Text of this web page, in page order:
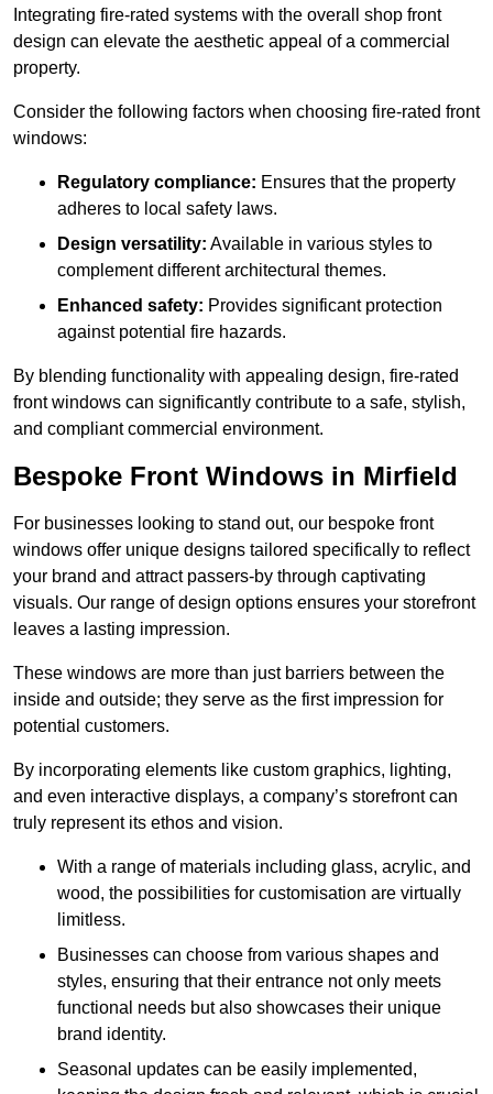
Integrating fire-rated systems with the overall shop front
design can elevate the aesthetic appeal of a commercial
property.
Consider the following factors when choosing fire-rated front
windows:
Regulatory compliance: Ensures that the property
adheres to local safety laws.
Design versatility: Available in various styles to
complement different architectural themes.
Enhanced safety: Provides significant protection
against potential fire hazards.
By blending functionality with appealing design, fire-rated
front windows can significantly contribute to a safe, stylish,
and compliant commercial environment.
Bespoke Front Windows in Mirfield
For businesses looking to stand out, our bespoke front
windows offer unique designs tailored specifically to reflect
your brand and attract passers-by through captivating
visuals. Our range of design options ensures your storefront
leaves a lasting impression.
These windows are more than just barriers between the
inside and outside; they serve as the first impression for
potential customers.
By incorporating elements like custom graphics, lighting,
and even interactive displays, a company’s storefront can
truly represent its ethos and vision.
With a range of materials including glass, acrylic, and
wood, the possibilities for customisation are virtually
limitless.
Businesses can choose from various shapes and
styles, ensuring that their entrance not only meets
functional needs but also showcases their unique
brand identity.
Seasonal updates can be easily implemented,